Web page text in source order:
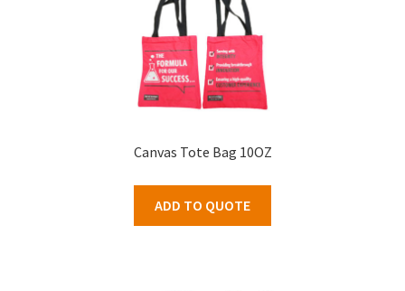
Canvas Tote Bag 10OZ
ADD TO QUOTE